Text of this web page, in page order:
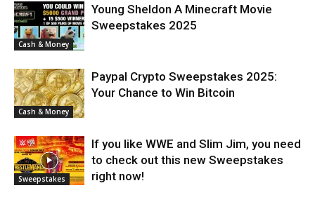
Cash & Money
Young Sheldon A Minecraft Movie
Sweepstakes 2025
Cash & Money
Paypal Crypto Sweepstakes 2025:
Your Chance to Win Bitcoin
Sweepstakes
If you like WWE and Slim Jim, you need
to check out this new Sweepstakes
right now!